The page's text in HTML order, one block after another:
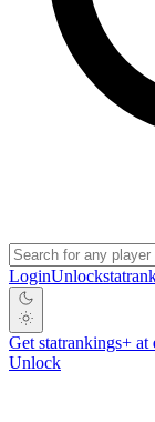
LoginUnlockstat
Get statrankings+ at
Unlock